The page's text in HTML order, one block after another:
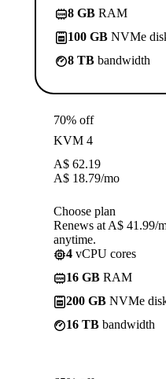
8 GB RAM
100 GB NVMe
8 TB bandwidth
70% off
KVM 4
A$ 62.19
A$ 18.79/mo
Choose plan
Renews at A$ 41.99/
anytime.
4 vCPU cores
16 GB RAM
200 GB NVMe
16 TB bandwidth